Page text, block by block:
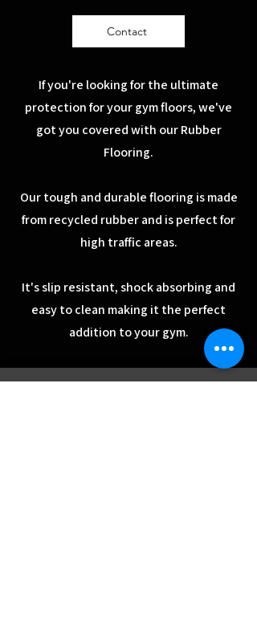
Contact
If you're looking for the ultimate
protection for your gym floors, we've
got you covered with our Rubber
Flooring.
Our tough and durable flooring is made
from recycled rubber and is perfect for
high traffic areas.
It's slip resistant, shock absorbing and
easy to clean making it the perfect
addition to your gym.